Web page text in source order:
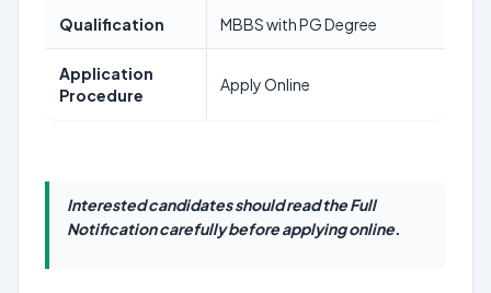
Qualification MBBS with PG Degree
Application
Procedure
Apply Online
Interested candidates should read the Full
Notification carefully before applying online.